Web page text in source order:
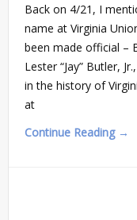
Back on 4/21, I
name at Virginia
been made official –
Lester “Jay” Butler,
in the history of
at
Continue Reading →